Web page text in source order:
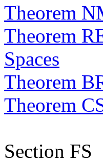
Theorem
Theorem
Spaces
Theorem
Theorem
Section FS